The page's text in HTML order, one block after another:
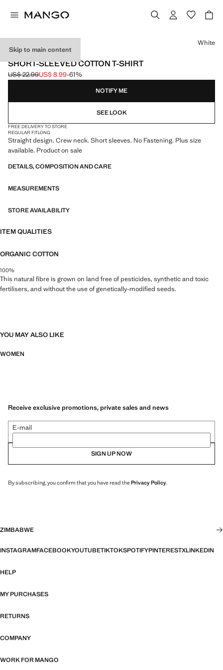
Skip to main content
LIGHTWEIGHT
SHORT-SLEEVED COTTON T-SHIRT
Initial price struck through [US$ 22.99 ]
US$ 22.99
Current price [US$ 8.99 ]
US$ 8.99-61%
Select a colour
White
NOTIFY ME
SEE LOOK
FREE DELIVERY TO STORE
REGULAR FITLONG
Straight design. Crew neck. Short sleeves. No Fastening. Plus size
available. Product on sale
DETAILS, COMPOSITION AND CARE
MEASUREMENTS
STORE AVAILABILITY
ITEM QUALITIES
ORGANIC COTTON
100%
This natural fibre is grown on land free of pesticides, synthetic and toxic
fertilisers, and without the use of genetically-modified seeds.
YOU MAY ALSO LIKE
WOMEN
Receive exclusive promotions, private sales and news
E-mail
SIGN UP NOW
By subscribing, you confirm that you have read thePrivacy Policy.
ZIMBABWE
INSTAGRAMFACEBOOKYOUTUBETIKTOKSPOTIFYPINTERESTXLINKEDIN
HELP
MY PURCHASES
RETURNS
COMPANY
WORK FOR MANGO